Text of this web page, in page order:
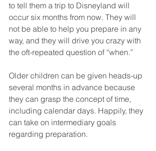
to tell them a trip to Disneyland will
occur six months from now. They will
not be able to help you prepare in any
way, and they will drive you crazy with
the oft-repeated question of “when.”
Older children can be given heads-up
several months in advance because
they can grasp the concept of time,
including calendar days. Happily, they
can take on intermediary goals
regarding preparation.